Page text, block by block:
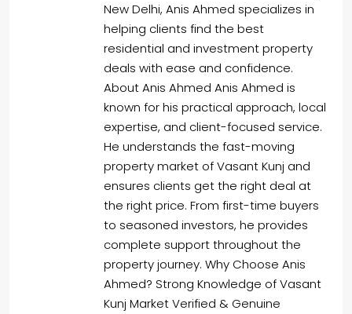
New Delhi, Anis Ahmed specializes in
helping clients find the best
residential and investment property
deals with ease and confidence.
About Anis Ahmed Anis Ahmed is
known for his practical approach, local
expertise, and client-focused service.
He understands the fast-moving
property market of Vasant Kunj and
ensures clients get the right deal at
the right price. From first-time buyers
to seasoned investors, he provides
complete support throughout the
property journey. Why Choose Anis
Ahmed? Strong Knowledge of Vasant
Kunj Market Verified & Genuine